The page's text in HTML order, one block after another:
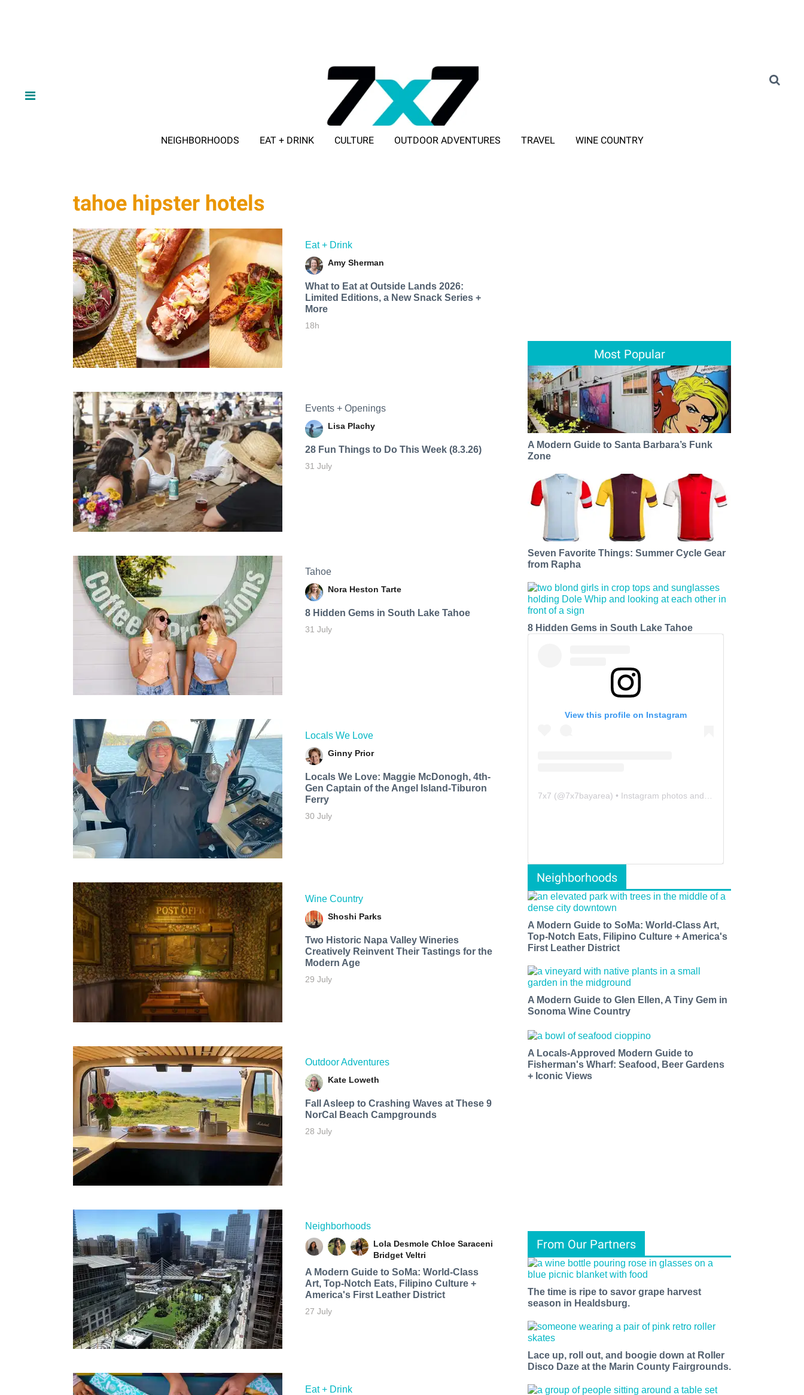
NEIGHBORHOODS EAT + DRINK CULTURE OUTDOOR ADVENTURES TRAVEL WINE COUNTRY
tahoe hipster hotels
Eat + Drink
Amy Sherman
What to Eat at Outside Lands 2026:
Limited Editions, a New Snack Series +
More
18h
Events + Openings
Lisa Plachy
28 Fun Things to Do This Week (8.3.26)
31 July
Tahoe
Nora Heston Tarte
8 Hidden Gems in South Lake Tahoe
31 July
Locals We Love
Ginny Prior
Locals We Love: Maggie McDonogh, 4th-
Gen Captain of the Angel Island-Tiburon
Ferry
30 July
Wine Country
Shoshi Parks
Two Historic Napa Valley Wineries
Creatively Reinvent Their Tastings for the
Modern Age
29 July
Outdoor Adventures
Kate Loweth
Fall Asleep to Crashing Waves at These 9
NorCal Beach Campgrounds
28 July
Neighborhoods
Lola Desmole Chloe Saraceni
Bridget Veltri
A Modern Guide to SoMa: World-Class
Art, Top-Notch Eats, Filipino Culture +
America's First Leather District
27 July
Eat + Drink
Most Popular
A Modern Guide to Santa Barbara’s Funk
Zone
Seven Favorite Things: Summer Cycle Gear
from Rapha
8 Hidden Gems in South Lake Tahoe
View this profile on Instagram
7x7 (@7x7bayarea) • Instagram photos and videos
Neighborhoods
A Modern Guide to SoMa: World-Class Art,
Top-Notch Eats, Filipino Culture + America's
First Leather District
A Modern Guide to Glen Ellen, A Tiny Gem in
Sonoma Wine Country
A Locals-Approved Modern Guide to
Fisherman's Wharf: Seafood, Beer Gardens
+ Iconic Views
From Our Partners
The time is ripe to savor grape harvest
season in Healdsburg.
Lace up, roll out, and boogie down at Roller
Disco Daze at the Marin County Fairgrounds.